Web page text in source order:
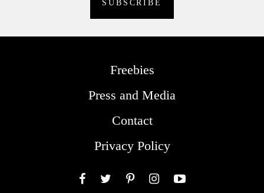
Freebies
Press and Media
Contact
Privacy Policy